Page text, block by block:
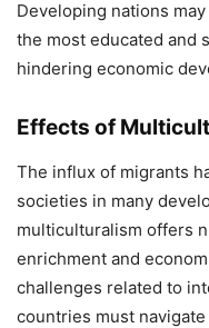
Developing nations
the most educated and
hindering economic
Effects of
The influx of migrants
societies in many
multiculturalism offers
enrichment and
challenges related to
countries must